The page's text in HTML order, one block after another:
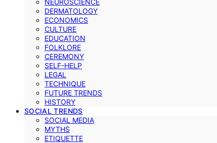
NEUROSCIENCE
DERMATOLOGY
ECONOMICS
CULTURE
EDUCATION
FOLKLORE
CEREMONY
SELF-HELP
LEGAL
TECHNIQUE
FUTURE TRENDS
HISTORY
SOCIAL TRENDS
SOCIAL MEDIA
MYTHS
ETIQUETTE